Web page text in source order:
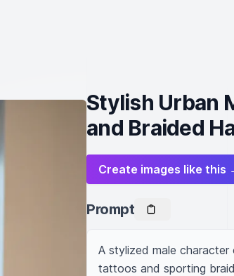
Stylish Urban
and Braided
Create images like this
Prompt
A stylized male
tattoos and sporting